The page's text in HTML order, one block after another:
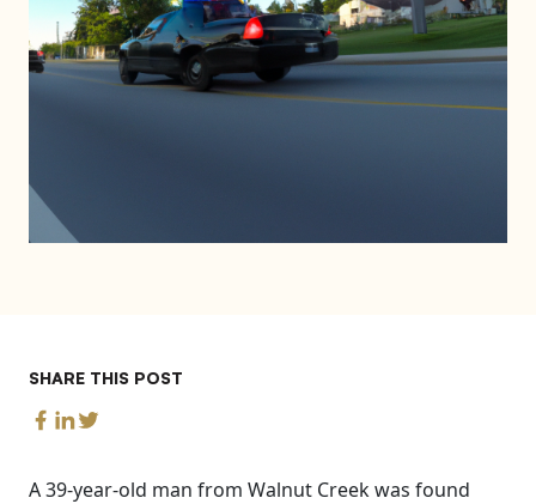
SHARE THIS POST
A 39-year-old man from Walnut Creek was found